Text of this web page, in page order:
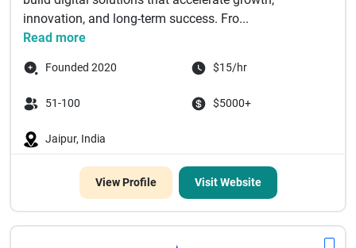
innovation, and long-term success. Fro...
Read more
Founded 2020 $15/hr
51-100 $5000+
Jaipur, India
View Profile Visit Website